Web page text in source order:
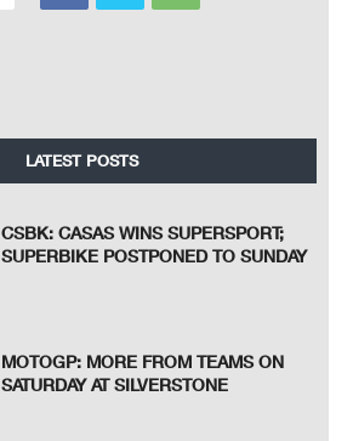
LATEST POSTS
CSBK: CASAS WINS SUPERSPORT;
SUPERBIKE POSTPONED TO SUNDAY
MOTOGP: MORE FROM TEAMS ON
SATURDAY AT SILVERSTONE